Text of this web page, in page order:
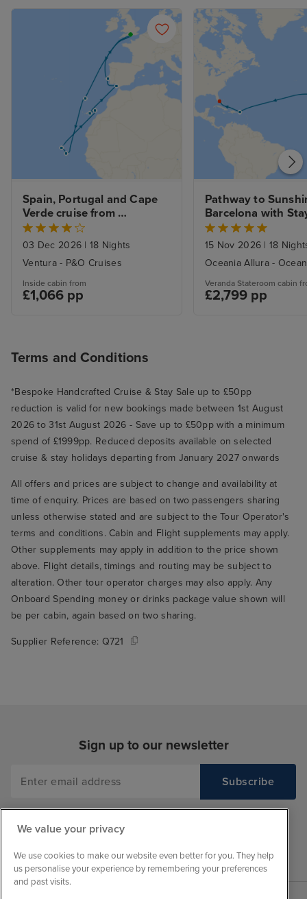
Spain, Portugal and Cape
Verde cruise from
Southampton
03 Dec 2026 | 18 Nights
Ventura - P&O Cruises
Inside cabin from
£1,066 pp
Pathway to
Barcelona with
15 Nov 2026 | 18
Oceania Allura -
Veranda Stateroom cabin
£2,799 pp
Terms and Conditions
*Bespoke Handcrafted Cruise & Stay Sale up to £50pp
reduction is valid for new bookings made between 1st August
2026 to 31st August 2026 - Save up to £50pp with a minimum
spend of £1999pp. Reduced deposits available on selected
cruise & stay holidays departing from January 2027 onwards
All offers and prices are subject to change and availability at
time of enquiry. Prices are based on two passengers sharing
unless otherwise stated and are subject to the Tour Operator's
terms and conditions. Cabin and Flight supplements may apply.
Other supplements may apply in addition to the price shown
above. Flight details, timings and routing may be subject to
alteration. Other tour operator charges may also apply. Any
Onboard Spending money or drinks package value shown will
be per cabin, again based on two sharing.
Supplier Reference: Q721
Sign up to our newsletter
We value your privacy
We use cookies to make our website even better for you. They help
us personalise your experience by remembering your preferences
and past visits.